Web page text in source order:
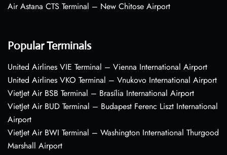
Air Astana CTS Terminal – New Chitose Airport
Popular Terminals
United Airlines VIE Terminal – Vienna International Airport
United Airlines VKO Terminal – Vnukovo International Airport
VietJet Air BSB Terminal – Brasília International Airport
VietJet Air BUD Terminal – Budapest Ferenc Liszt International
Airport
VietJet Air BWI Terminal – Washington International Thurgood
Marshall Airport